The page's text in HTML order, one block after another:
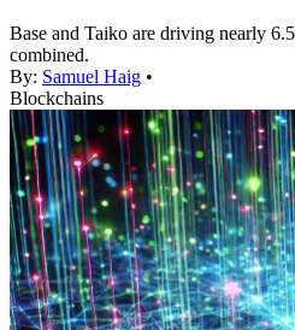
Base and Taiko are driving nearly
combined.
By: Samuel Haig •
Blockchains